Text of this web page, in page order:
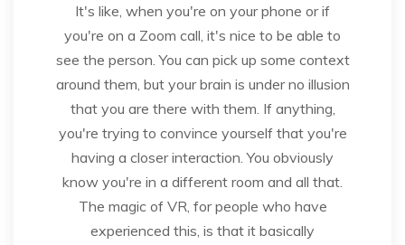
It's like, when you're on your phone or if
you're on a Zoom call, it's nice to be able to
see the person. You can pick up some context
around them, but your brain is under no illusion
that you are there with them. If anything,
you're trying to convince yourself that you're
having a closer interaction. You obviously
know you're in a different room and all that.
The magic of VR, for people who have
experienced this, is that it basically